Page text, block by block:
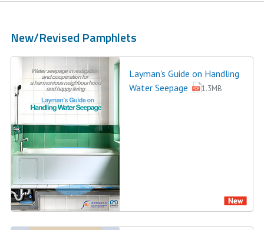
New/Revised Pamphlets
Layman's Guide on Handling
Water Seepage
1.3MB